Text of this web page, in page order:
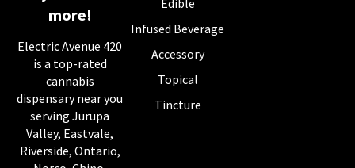
more!
Electric Avenue 420
is a top-rated
cannabis
dispensary near you
serving Jurupa
Valley, Eastvale,
Riverside, Ontario,
Infused Beverage
Accessory
Topical
Tincture